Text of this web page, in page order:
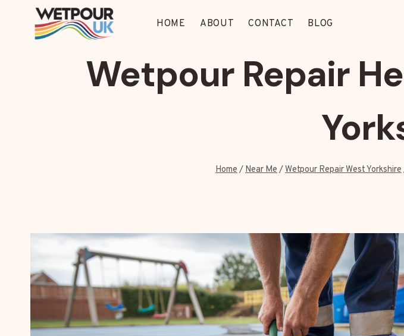
HOME ABOUT CONTACT BLOG
Wetpour Repair
Home/Near Me/Wetpour Repair West Yorkshire